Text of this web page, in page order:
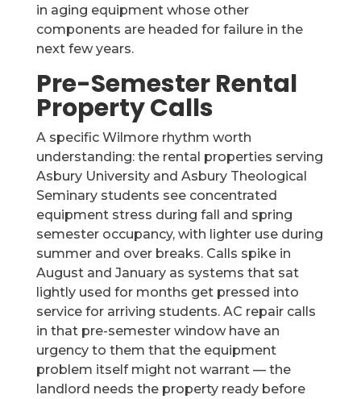
in aging equipment whose other
components are headed for failure in the
next few years.
Pre-Semester Rental
Property Calls
A specific Wilmore rhythm worth
understanding: the rental properties serving
Asbury University and Asbury Theological
Seminary students see concentrated
equipment stress during fall and spring
semester occupancy, with lighter use during
summer and over breaks. Calls spike in
August and January as systems that sat
lightly used for months get pressed into
service for arriving students. AC repair calls
in that pre-semester window have an
urgency to them that the equipment
problem itself might not warrant — the
landlord needs the property ready before